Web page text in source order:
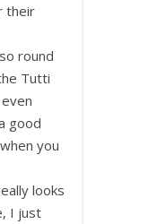
their
round
Tutti
good
you
looks
I just